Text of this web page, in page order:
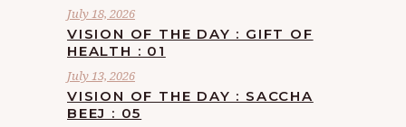
July 18, 2026
VISION OF THE DAY : GIFT OF
HEALTH : 01
July 13, 2026
VISION OF THE DAY : SACCHA
BEEJ : 05